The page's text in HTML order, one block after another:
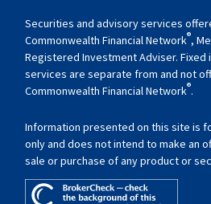
Securities and advisory services
Commonwealth Financial Network®,
Registered Investment Adviser. Fixed
services are separate from and not
Commonwealth Financial Network®.
Information presented on this site is
only and does not intend to make an
sale or purchase of any product or